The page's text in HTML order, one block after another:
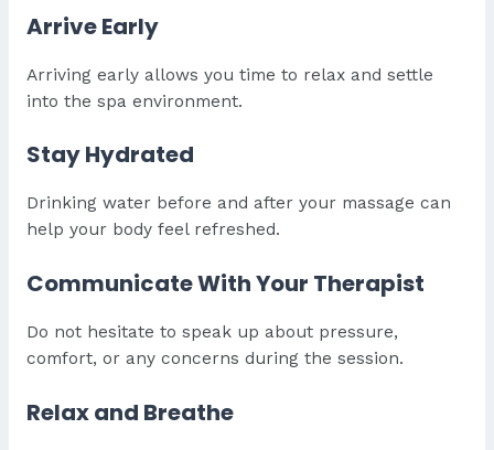
Arrive Early
Arriving early allows you time to relax and settle
into the spa environment.
Stay Hydrated
Drinking water before and after your massage can
help your body feel refreshed.
Communicate With Your Therapist
Do not hesitate to speak up about pressure,
comfort, or any concerns during the session.
Relax and Breathe